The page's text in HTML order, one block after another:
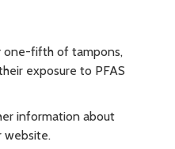
one-fifth of tampons,
exposure to PFAS
information about
website.